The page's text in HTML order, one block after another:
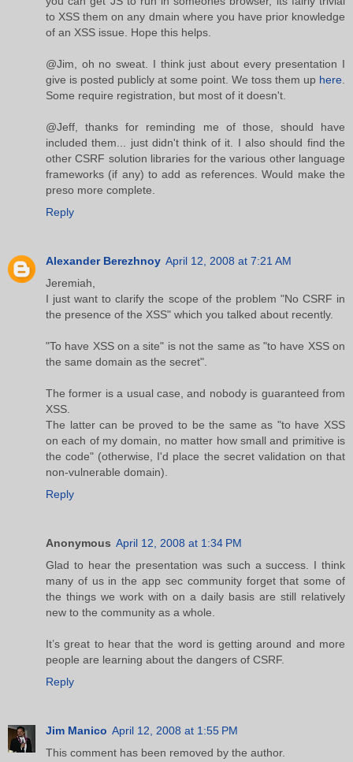
to XSS them on any dmain where you have prior knowledge
of an XSS issue. Hope this helps.
@Jim, oh no sweat. I think just about every presentation I
give is posted publicly at some point. We toss them up here
Some require registration, but most of it doesn't.
@Jeff, thanks for reminding me of those, should have
included them... just didn't think of it. I also should find the
other CSRF solution libraries for the various other language
frameworks (if any) to add as references. Would make the
preso more complete.
Reply
Alexander Berezhnoy April 12, 2008 at 7:21 AM
Jeremiah,
I just want to clarify the scope of the problem "No CSRF in
the presence of the XSS" which you talked about recently.
"To have XSS on a site" is not the same as "to have XSS on
the same domain as the secret".
The former is a usual case, and nobody is guaranteed from
XSS.
The latter can be proved to be the same as "to have XSS
on each of my domain, no matter how small and primitive is
the code" (otherwise, I'd place the secret validation on that
non-vulnerable domain).
Reply
Anonymous April 12, 2008 at 1:34 PM
Glad to hear the presentation was such a success. I think
many of us in the app sec community forget that some of
the things we work with on a daily basis are still relatively
new to the community as a whole.
It’s great to hear that the word is getting around and more
people are learning about the dangers of CSRF.
Reply
Jim Manico April 12, 2008 at 1:55 PM
This comment has been removed by the author.